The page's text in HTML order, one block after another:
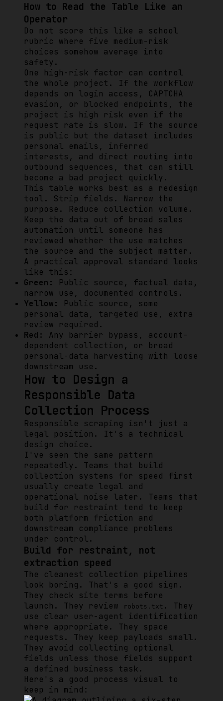
How to Read the Table Like an
Operator
Do not score this like a school
rubric where five medium-risk
choices somehow average into
safety.
One high-risk factor can control
the whole project. If the workflow
depends on login access, CAPTCHA
evasion, or blocked endpoints, the
project is high risk even if the
request rate is slow. If the source
is public but the dataset includes
personal emails, inferred
interests, and direct routing into
outbound sequences, that can still
become a bad project quickly.
This table works best as a redesign
tool. Strip fields. Narrow the
purpose. Reduce collection volume.
Keep the data out of broad sales
automation until someone has
reviewed whether the use matches
the source and the subject matter.
A practical approval standard looks
like this:
Green:
Public source, factual data,
narrow use, documented controls.
Yellow:
Public source, some
personal data, targeted use, extra
review required.
Red:
Any barrier bypass, account-
dependent collection, or broad
personal-data harvesting with loose
downstream use.
How to Design a
Responsible Data
Collection Process
Responsible scraping isn't just a
legal position. It's a technical
design choice.
I've seen the same pattern
repeatedly. Teams that build
collection systems for speed first
usually create legal and
operational noise later. Teams that
build for restraint tend to keep
both platform friction and
downstream compliance problems
under control.
Build for restraint, not
extraction speed
The cleanest collection pipelines
look boring. That's a good sign.
They check site terms before
launch. They review
robots.txt . They
use clear user-agent identification
where appropriate. They space
requests. They keep payloads small.
They avoid collecting optional
fields unless those fields support
a defined business task.
Here's a good process visual to
keep in mind: